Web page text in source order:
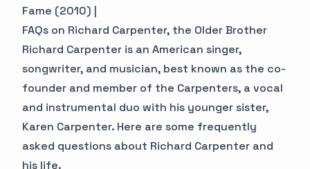
Fame (2010) |
FAQs on Richard Carpenter, the Older Brother
Richard Carpenter is an American singer,
songwriter, and musician, best known as the co-
founder and member of the Carpenters, a vocal
and instrumental duo with his younger sister,
Karen Carpenter. Here are some frequently
asked questions about Richard Carpenter and
his life.